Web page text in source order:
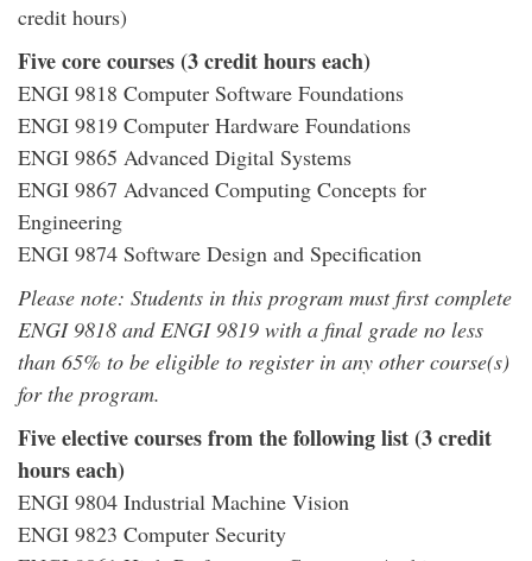
credit hours)
Five core courses (3 credit hours each)
ENGI 9818 Computer Software Foundations
ENGI 9819 Computer Hardware Foundations
ENGI 9865 Advanced Digital Systems
ENGI 9867 Advanced Computing Concepts for
Engineering
ENGI 9874 Software Design and Specification
Please note: Students in this program must first complete
ENGI 9818 and ENGI 9819 with a final grade no less
than 65% to be eligible to register in any other course(s)
for the program.
Five elective courses from the following list (3 credit
hours each)
ENGI 9804 Industrial Machine Vision
ENGI 9823 Computer Security